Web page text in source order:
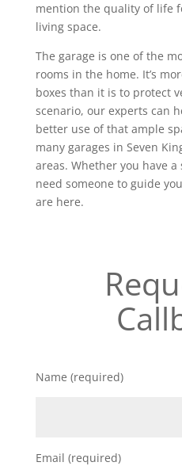
mention the quality of life
living space.
The garage is one of the
rooms in the home. It’s
boxes than it is to protect
scenario, our experts can
better use of that ample
many garages in Seven
areas. Whether you have
need someone to guide
are here.
Name (required)
Email (required)